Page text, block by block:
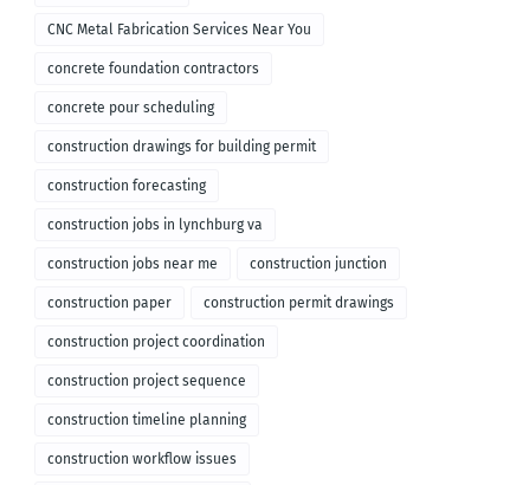
CNC Metal Fabrication Services Near You
concrete foundation contractors
concrete pour scheduling
construction drawings for building permit
construction forecasting
construction jobs in lynchburg va
construction jobs near me construction junction
construction paper construction permit drawings
construction project coordination
construction project sequence
construction timeline planning
construction workflow issues